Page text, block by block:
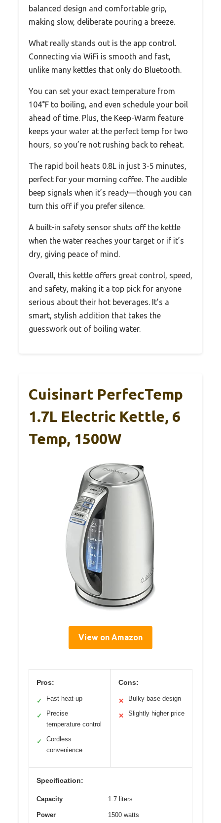
balanced design and comfortable grip,
making slow, deliberate pouring a breeze.
What really stands out is the app control.
Connecting via WiFi is smooth and fast,
unlike many kettles that only do Bluetooth.
You can set your exact temperature from
104°F to boiling, and even schedule your boil
ahead of time. Plus, the Keep-Warm feature
keeps your water at the perfect temp for two
hours, so you’re not rushing back to reheat.
The rapid boil heats 0.8L in just 3-5 minutes,
perfect for your morning coffee. The audible
beep signals when it’s ready—though you can
turn this off if you prefer silence.
A built-in safety sensor shuts off the kettle
when the water reaches your target or if it’s
dry, giving peace of mind.
Overall, this kettle offers great control, speed,
and safety, making it a top pick for anyone
serious about their hot beverages. It’s a
smart, stylish addition that takes the
guesswork out of boiling water.
Cuisinart PerfecTemp
1.7L Electric Kettle, 6
Temp, 1500W
View on Amazon
Pros:
✓ Fast heat-up
✓
Precise
temperature control
✓
Cordless
convenience
Cons:
✕ Bulky base design
✕ Slightly higher price
Specification:
Capacity 1.7 liters
Power 1500 watts